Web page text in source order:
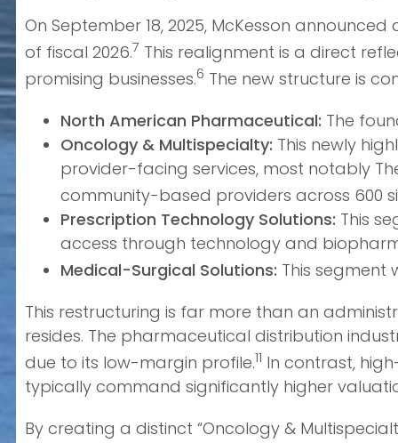
On September 18, 2025, McKesson
of fiscal 2026.7 This realignment is a direct
promising businesses.6 The new structure is
North American Pharmaceutical: The
Oncology & Multispecialty: This newly
provider-facing services, most notably
community-based providers across 600
Prescription Technology Solutions: This
access through technology and
Medical-Surgical Solutions: This
This restructuring is far more than an
resides. The pharmaceutical distribution
due to its low-margin profile.11 In contrast,
typically command significantly higher
By creating a distinct “Oncology &